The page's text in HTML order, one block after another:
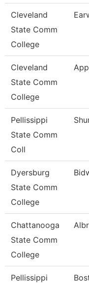
Cleveland
State Comm
College
Cleveland
State Comm
College
Pellissippi
State Comm
Coll
Dyersburg
State Comm
College
Chattanooga
State Comm
College
Pellissippi